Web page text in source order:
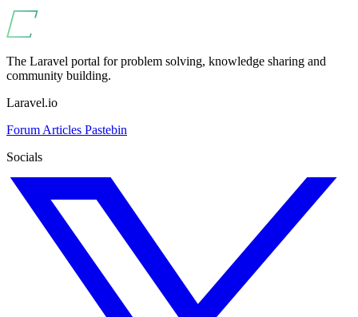
The Laravel portal for problem solving, knowledge sharing and
community building.
Laravel.io
Forum Articles Pastebin
Socials